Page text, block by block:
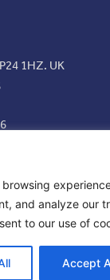
and analyze our
to our use of
Accept
1HZ. UK
| Quality Policy|
Resolution Policy